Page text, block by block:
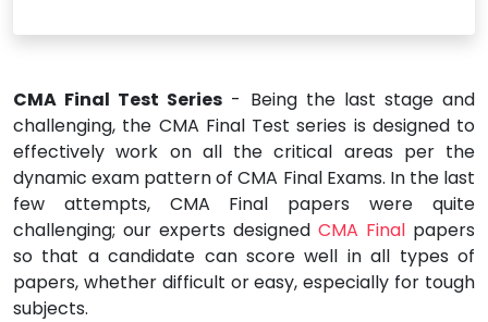
CMA Final Test Series - Being the last stage and
challenging, the CMA Final Test series is designed to
effectively work on all the critical areas per the
dynamic exam pattern of CMA Final Exams. In the last
few attempts, CMA Final papers were quite
challenging; our experts designed CMA Final papers
so that a candidate can score well in all types of
papers, whether difficult or easy, especially for tough
subjects.